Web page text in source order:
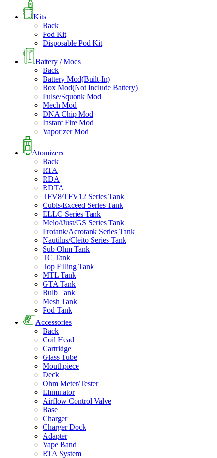
Kits
Back
Pod Kit
Disposable Pod Kit
Battery / Mods
Back
Battery Mod(Built-In)
Box Mod(Not Include Battery)
Pulse/Squonk Mod
Mech Mod
DNA Chip Mod
Instant Fire Mod
Vaporizer Mod
Atomizers
Back
RTA
RDA
RDTA
TFV8/TFV12 Series Tank
Cubis/Exceed Series Tank
ELLO Series Tank
Melo/iJust/GS Series Tank
Protank/Aerotank Series Tank
Nautilus/Cleito Series Tank
Sub Ohm Tank
TC Tank
Top Filling Tank
MTL Tank
GTA Tank
Bulb Tank
Mesh Tank
Pod Tank
Accessories
Back
Coil Head
Cartridge
Glass Tube
Mouthpiece
Deck
Ohm Meter/Tester
Eliminator
Airflow Control Valve
Base
Charger
Charger Dock
Adapter
Vape Band
RTA System